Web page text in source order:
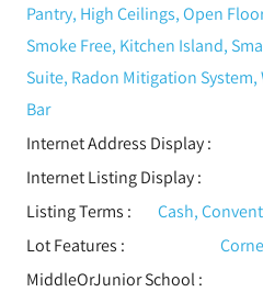
Pantry, High Ceilings, Open
Smoke Free, Kitchen Island,
Suite, Radon Mitigation
Bar
Internet Address Display :
Internet Listing Display :
Listing Terms :
Cash,
Lot Features :
MiddleOrJunior School :